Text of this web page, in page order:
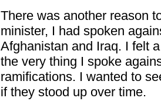
There was another reason
minister, I had spoken
Afghanistan and Iraq. I felt
the very thing I spoke
ramifications. I wanted to
if they stood up over time.